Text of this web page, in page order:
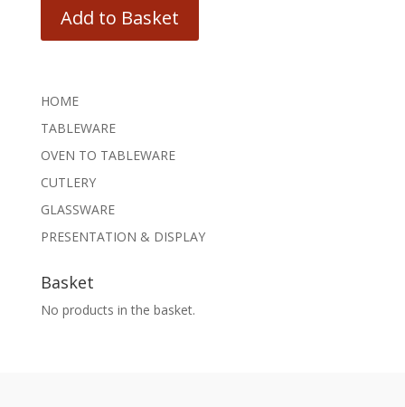
Add to Basket
HOME
TABLEWARE
OVEN TO TABLEWARE
CUTLERY
GLASSWARE
PRESENTATION & DISPLAY
Basket
No products in the basket.